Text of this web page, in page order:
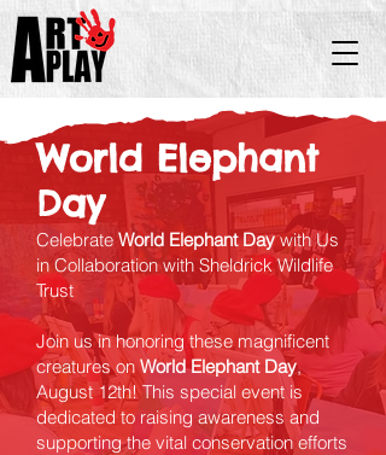
World Elephant
Day
Celebrate World Elephant Daywith Us
in Collaboration with Sheldrick Wildlife
Trust
Join us in honoring these magnificent
creatures onWorld Elephant Day,
August 12th! This special event is
dedicated to raising awareness and
supporting the vital conservation efforts